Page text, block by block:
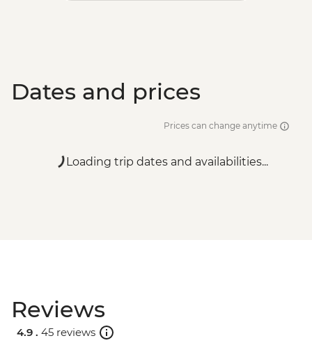
Dates and prices
Prices can change anytime
Loading trip dates and availabilities...
Reviews
4.9 . 45 reviews